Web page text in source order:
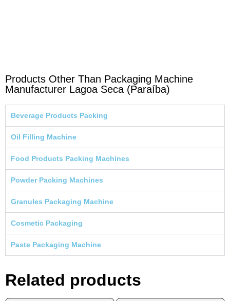
Products Other Than Packaging Machine
Manufacturer Lagoa Seca (Paraíba)
Beverage Products Packing
Oil Filling Machine
Food Products Packing Machines
Powder Packing Machines
Granules Packaging Machine
Cosmetic Packaging
Paste Packaging Machine
Related products